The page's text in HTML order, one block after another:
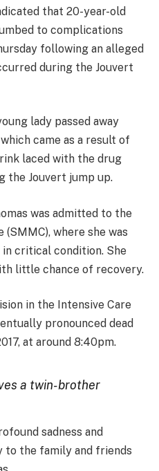
that 20-year-old
to complications
following an alleged
during the Jouvert
lady passed away
came as a result of
laced with the drug
the Jouvert jump up.
was admitted to the
where she was
in critical condition. She
little chance of recovery.
in the Intensive Care
pronounced dead
at around 8:40pm.
a twin-brother
sadness and
to the family and friends